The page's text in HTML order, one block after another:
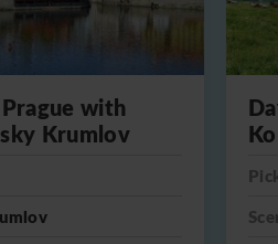
with
Krumlov